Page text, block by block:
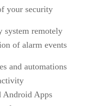
your security
system remotely
of alarm events
and automations
Android Apps